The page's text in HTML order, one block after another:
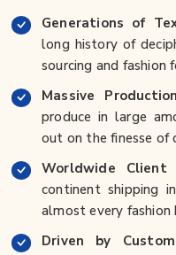
Generations of
long history of
sourcing and fashion
Massive
produce in large
out on the finesse of
Worldwide Client
continent shipping
almost every fashion
Driven by